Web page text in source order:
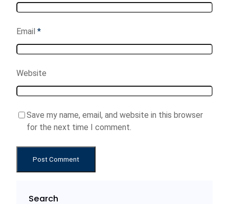
Email *
Website
Save my name, email, and website in this browser
for the next time I comment.
Search